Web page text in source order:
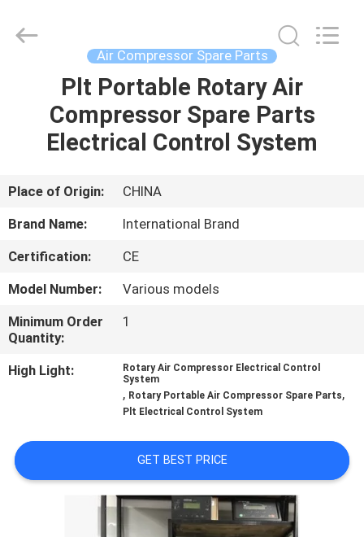
HOME
PRODUCTS
ABOUT
US
FACTORY
TOUR
QUALITY
CONTROL
US
Machinery
Air Compressor Spare Parts
Plt Portable Rotary Air
Compressor Spare Parts
Electrical Control System
Place of Origin:
CHINA
Brand Name:
International Brand
Certification:
CE
Model Number:
Various models
Minimum Order
Quantity:
1
High Light:
Rotary Air Compressor Electrical Control
System
, Rotary Portable Air Compressor Spare Parts,
Plt Electrical Control System
GET BEST PRICE